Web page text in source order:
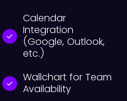
Calendar
Integration
(Google, Outlook,
etc.)
Wallchart for Team
Availability